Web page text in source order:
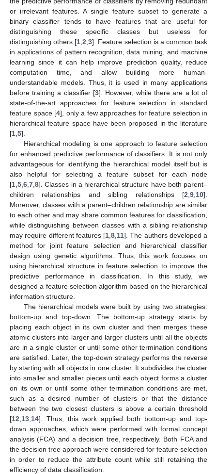
or irrelevant features. A single feature subset to generate a
binary classifier tends to have features that are useful for
distinguishing these specific classes but useless for
distinguishing others [1 ,2 ,3]. Feature selection is a common task
in applications of pattern recognition, data mining, and machine
learning since it can help improve prediction quality, reduce
computation time, and allow building more human-
understandable models. Thus, it is used in many applications
before training a classifier [3]. However, while there are a lot of
state-of-the-art approaches for feature selection in standard
feature space [4], only a few approaches for feature selection in
hierarchical feature space have been proposed in the literature
[1 5].
Hierarchical modeling is one approach to feature selection
for enhanced predictive performance of classifiers. It is not only
advantageous for identifying the hierarchical model itself but is
also helpful for selecting a feature subset for each node
[1 5 6 7 8]. Classes in a hierarchical structure have both parent–
children relationships and sibling relationships [2 9 10].
Moreover, classes with a parent–children relationship are similar
to each other and may share common features for classification,
while distinguishing between classes with a sibling relationship
may require different features [1 8 11]. The authors developed a
method for joint feature selection and hierarchical classifier
design using genetic algorithms. Thus, this work focuses on
using hierarchical structure in feature selection to improve the
predictive performance in classification. In this study, we
designed a feature selection algorithm based on the hierarchical
information structure.
The hierarchical models were built by using two strategies:
bottom-up and top-down. The bottom-up strategy starts by
placing each object in its own cluster and then merges these
atomic clusters into larger and larger clusters until all the objects
are in a single cluster or until some other termination conditions
are satisfied. Later, the top-down strategy performs the reverse
by starting with all objects in one cluster. It subdivides the cluster
into smaller and smaller pieces until each object forms a cluster
on its own or until some other termination conditions are met,
such as a desired number of clusters or that the distance
between the two closest clusters is above a certain threshold
[12 13 14]. Thus, this work applied both bottom-up and top-
down approaches, which were performed with formal concept
analysis (FCA) and a decision tree, respectively. Both FCA and
the decision tree approach were considered for feature selection
in order to reduce the attribute count while still retaining the
efficiency of data classification.